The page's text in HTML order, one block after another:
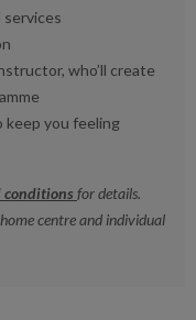
who’ll create
keep you feeling
conditions for details.
centre and individual